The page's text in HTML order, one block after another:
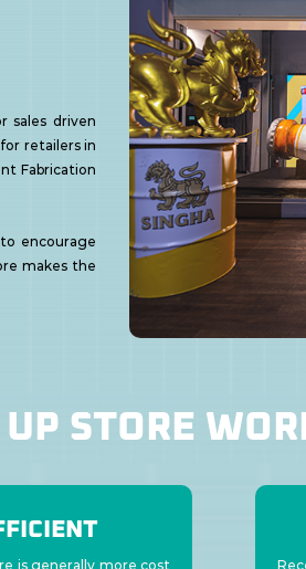
sales driven
retailers in
Fabrication
encourage
makes the
STORE
is generally more cost